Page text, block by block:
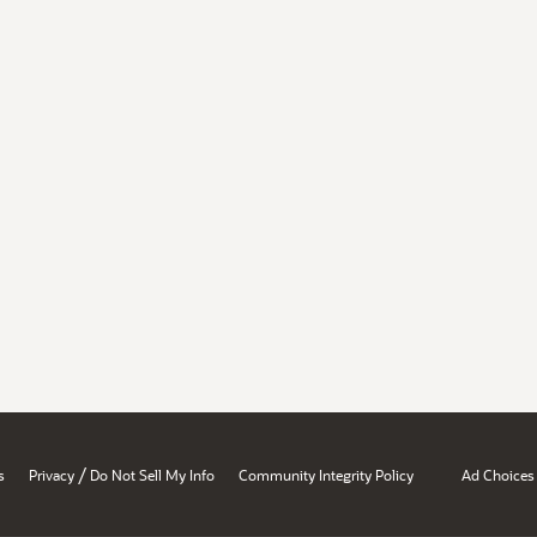
Privacy / Do Not Sell My Info Community Integrity Policy Ad Choices